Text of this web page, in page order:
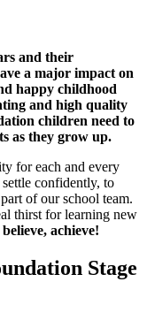
and their
a major impact on
happy childhood
and high quality
children need to
as they grow up.
for each and every
confidently, to
of our school team.
thirst for learning new
achieve!
Stage